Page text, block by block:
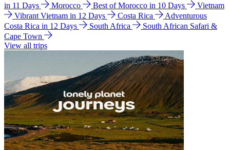
in 11 Days
Morocco Best of Morocco in 10 Days
Vietnam
Vibrant Vietnam in 12 Days
Costa Rica
Adventurous
Costa Rica in 12 Days
South Africa
South African Safari &
Cape Town
View all trips